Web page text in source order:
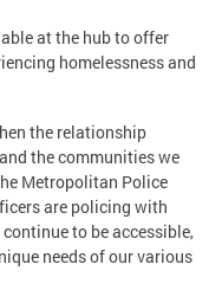
at the hub to offer
homelessness and
the relationship
the communities we
Metropolitan Police
are policing with
to be accessible,
needs of our various